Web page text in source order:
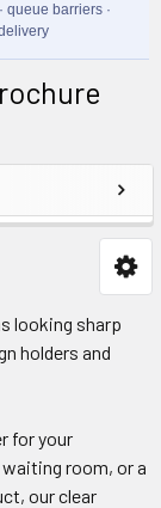
queue barriers ·
looking sharp
holders and
for your
room, or a
our clear